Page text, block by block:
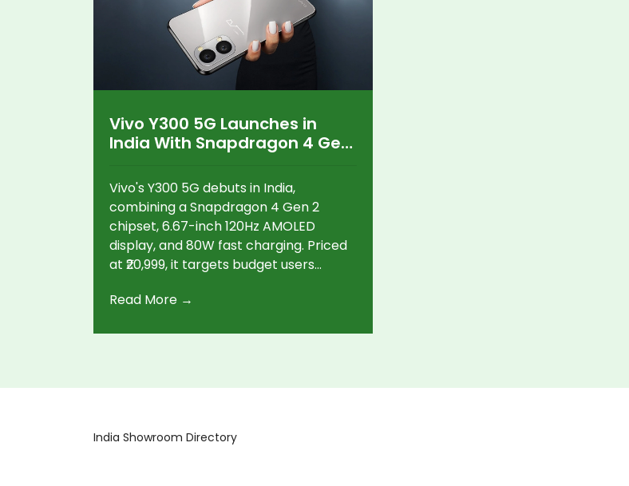
Vivo Y300 5G Launches in
India With Snapdragon 4 Gen
Vivo's Y300 5G debuts in India,
combining a Snapdragon 4 Gen 2
chipset, 6.67-inch 120Hz AMOLED
display, and 80W fast charging. Priced
at ₹20,999, it targets budget users
powerful cameras, and long battery
Read More →
India Showroom Directory